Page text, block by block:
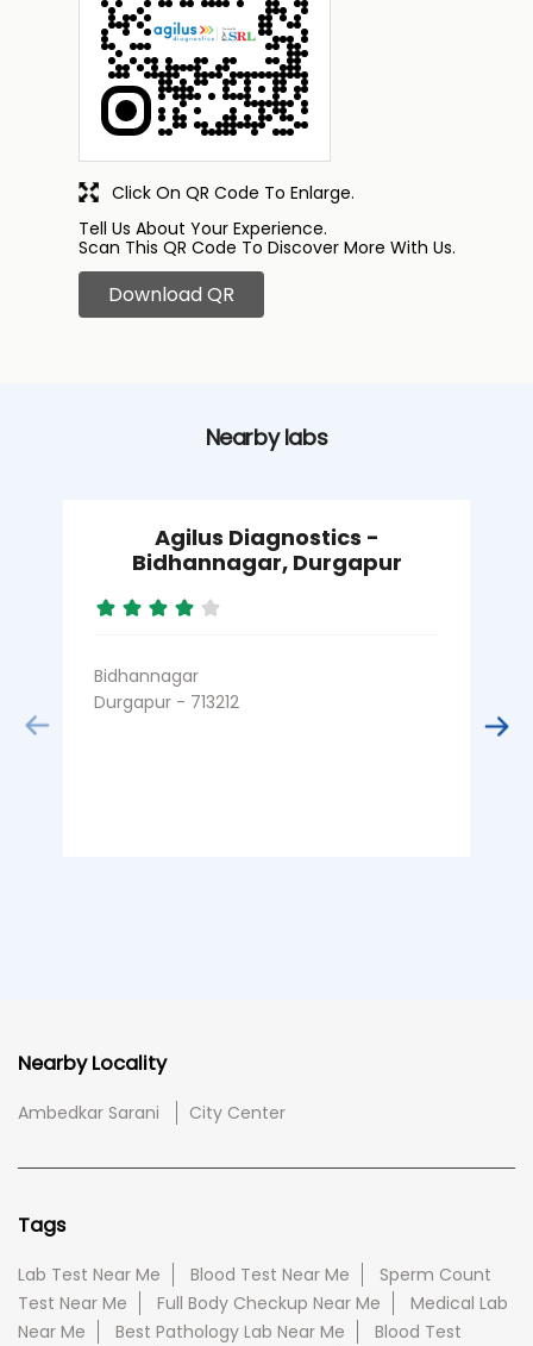
Tell Us About Your Experience.
Scan This QR Code To Discover More With Us.
Download QR
Click On QR Code To Enlarge.
Nearby labs
Agilus Diagnostics -
Bidhannagar, Durgapur
Bidhannagar
Durgapur - 713212
Nearby Locality
Ambedkar Sarani City Center
Tags
Lab Test Near Me Blood Test Near Me
Sperm Count
Test Near Me
Full Body Checkup Near Me
Medical Lab
Near Me
Best Pathology Lab Near Me
Blood Test